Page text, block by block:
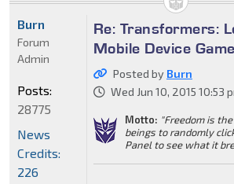
Re: Transformers:
Mobile Device
Posted by Burn
Wed Jun 10, 2015 10:53
Motto: "Freedom is
beings to randomly
Panel to see what it
Burn
Forum
Admin
Posts:
28775
News
Credits:
226